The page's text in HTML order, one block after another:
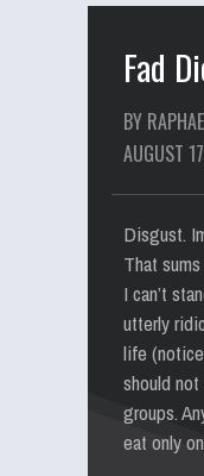
Fad
BY
AUGUST
Disgust.
That
I can’t
utterly
life
should
groups.
eat only